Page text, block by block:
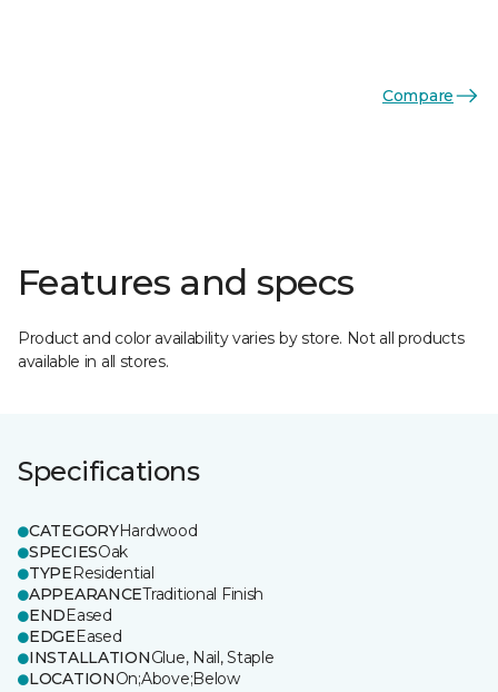
Compare
Features and specs
Product and color availability varies by store. Not all products
available in all stores.
Specifications
CATEGORYHardwood
SPECIESOak
TYPEResidential
APPEARANCETraditional Finish
ENDEased
EDGEEased
INSTALLATIONGlue, Nail, Staple
LOCATIONOn;Above;Below